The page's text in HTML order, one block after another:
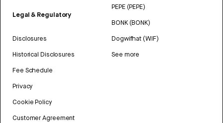
Legal & Regulatory
Disclosures
Historical Disclosures
Fee Schedule
Privacy
Cookie Policy
Customer Agreement
PEPE (PEPE)
BONK (BONK)
Dogwifhat (WIF)
See more